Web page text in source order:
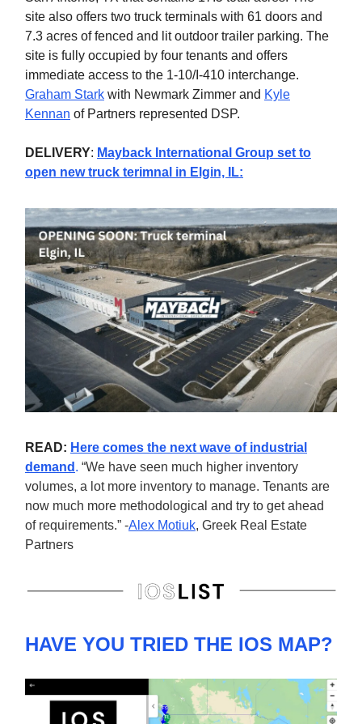
site also offers two truck terminals with 61 doors and
7.3 acres of fenced and lit outdoor trailer parking. The
site is fully occupied by four tenants and offers
immediate access to the 1-10/I-410 interchange.
Graham Stark with Newmark Zimmer and Kyle
Kennan of Partners represented DSP.
DELIVERY: Mayback International Group set to
open new truck terimnal in Elgin, IL:
READ: Here comes the next wave of industrial
demand . “We have seen much higher inventory
volumes, a lot more inventory to manage. Tenants are
now much more methodological and try to get ahead
of requirements.” -Alex Motiuk, Greek Real Estate
Partners
HAVE YOU TRIED THE IOS MAP?